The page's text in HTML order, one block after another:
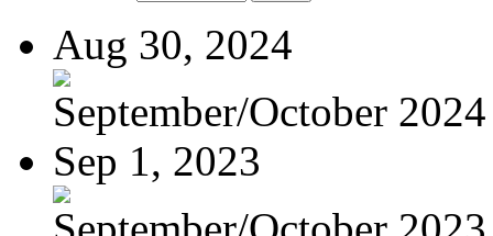
Aug 30, 2024
September/October 2024
Sep 1, 2023